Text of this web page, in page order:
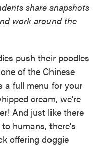
share snapshots
work around the
push their poodles
of the Chinese
a full menu for your
cream, we're
And just like there
humans, there's
offering doggie